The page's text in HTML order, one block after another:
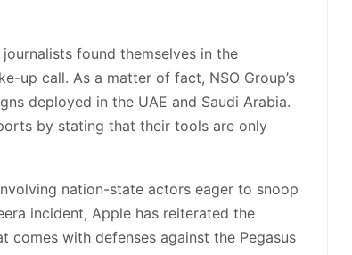
found themselves in the
up call. As a matter of fact, NSO Group’s
deployed in the UAE and Saudi Arabia.
by stating that their tools are only
nation-state actors eager to snoop
incident, Apple has reiterated the
with defenses against the Pegasus